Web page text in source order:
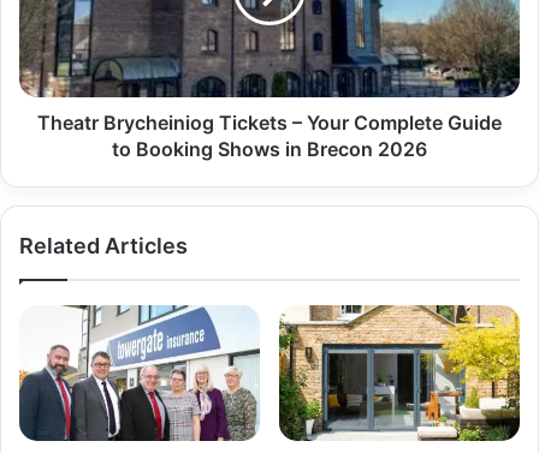
Theatr Brycheiniog Tickets – Your Complete Guide
to Booking Shows in Brecon 2026
Related Articles